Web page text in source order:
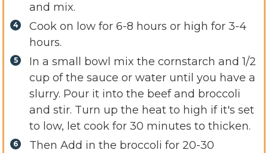
and mix.
Cook on low for 6-8 hours or high for 3-4
hours.
In a small bowl mix the cornstarch and 1/2
cup of the sauce or water until you have a
slurry. Pour it into the beef and broccoli
and stir. Turn up the heat to high if it's set
to low, let cook for 30 minutes to thicken.
Then Add in the broccoli for 20-30